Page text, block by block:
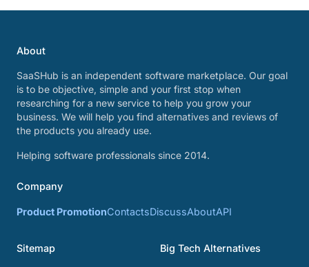
About
SaaSHub is an independent software marketplace. Our goal
is to be objective, simple and your first stop when
researching for a new service to help you grow your
business. We will help you find alternatives and reviews of
the products you already use.
Helping software professionals since 2014.
Company
Product PromotionContactsDiscussAboutAPI
Sitemap Big Tech Alternatives